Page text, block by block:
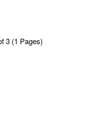
3 (1 Pages)